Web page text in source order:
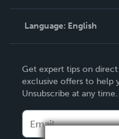
Knowledge Base
Contact Support
Language: English
Deutsch
Français
Get expert tips on
exclusive offers to help
Unsubscribe at any time.